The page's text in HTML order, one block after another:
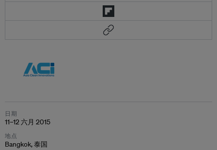
日期
11–12 六月 2015
地点
Bangkok, 泰国